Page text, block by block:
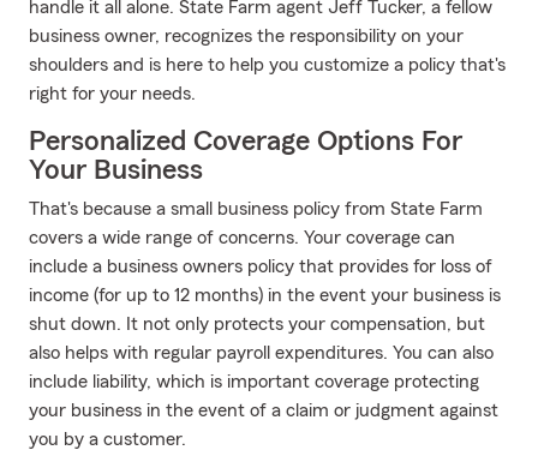
handle it all alone. State Farm agent Jeff Tucker, a fellow
business owner, recognizes the responsibility on your
shoulders and is here to help you customize a policy that's
right for your needs.
Personalized Coverage Options For
Your Business
That's because a small business policy from State Farm
covers a wide range of concerns. Your coverage can
include a business owners policy that provides for loss of
income (for up to 12 months) in the event your business is
shut down. It not only protects your compensation, but
also helps with regular payroll expenditures. You can also
include liability, which is important coverage protecting
your business in the event of a claim or judgment against
you by a customer.